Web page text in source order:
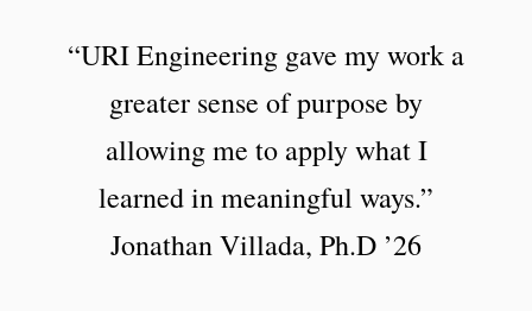
“URI Engineering gave my work a
greater sense of purpose by
allowing me to apply what I
learned in meaningful ways.”
Jonathan Villada, Ph.D ’26